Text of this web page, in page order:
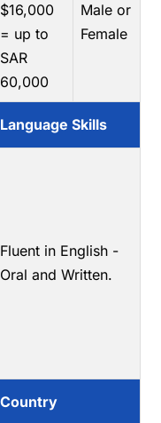
$16,000
= up to
SAR
60,000
Male or
Female
Language Skills
Fluent in English -
Oral and Written.
Country